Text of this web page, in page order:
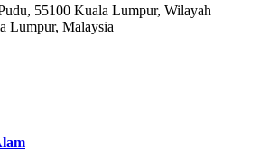
55100 Kuala Lumpur, Wilayah
Lumpur, Malaysia